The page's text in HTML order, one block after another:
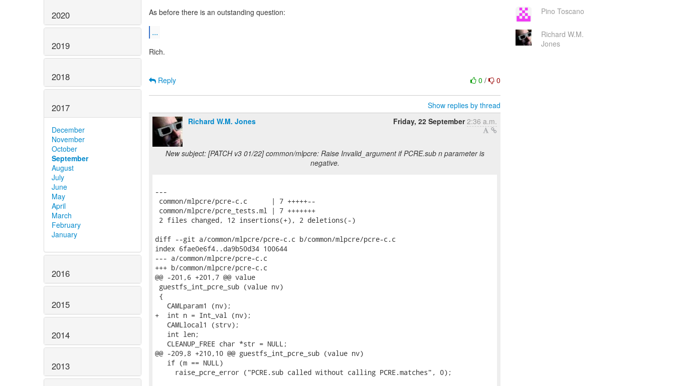
2020
2019
2018
2017
December
November
October
September
August
July
June
May
April
March
February
January
2016
2015
2014
2013
As before there is an outstanding question:
...
Rich.
0/ 0
Reply
Show replies by thread
Richard W.M. Jones
Friday, 22 September 2:36 a.m.
New subject: [PATCH v3 01/22] common/mlpcre: Raise Invalid_argument if PCRE.sub n parameter is
negative.
---
common/mlpcre/pcre-c.c      | 7 +++++--
common/mlpcre/pcre_tests.ml | 7 +++++++
2 files changed, 12 insertions(+), 2 deletions(-)
diff --git a/common/mlpcre/pcre-c.c b/common/mlpcre/pcre-c.c
index 6fae0e6f4..da9b50d34 100644
--- a/common/mlpcre/pcre-c.c
+++ b/common/mlpcre/pcre-c.c
@@ -201,6 +201,7 @@ value
guestfs_int_pcre_sub (value nv)
{
   CAMLparam1 (nv);
+  int n = Int_val (nv);
   CAMLlocal1 (strv);
   int len;
   CLEANUP_FREE char *str = NULL;
@@ -209,8 +210,10 @@ guestfs_int_pcre_sub (value nv)
   if (m == NULL)
     raise_pcre_error ("PCRE.sub called without calling PCRE.matches", 0);
Pino Toscano
Richard W.M.
Jones